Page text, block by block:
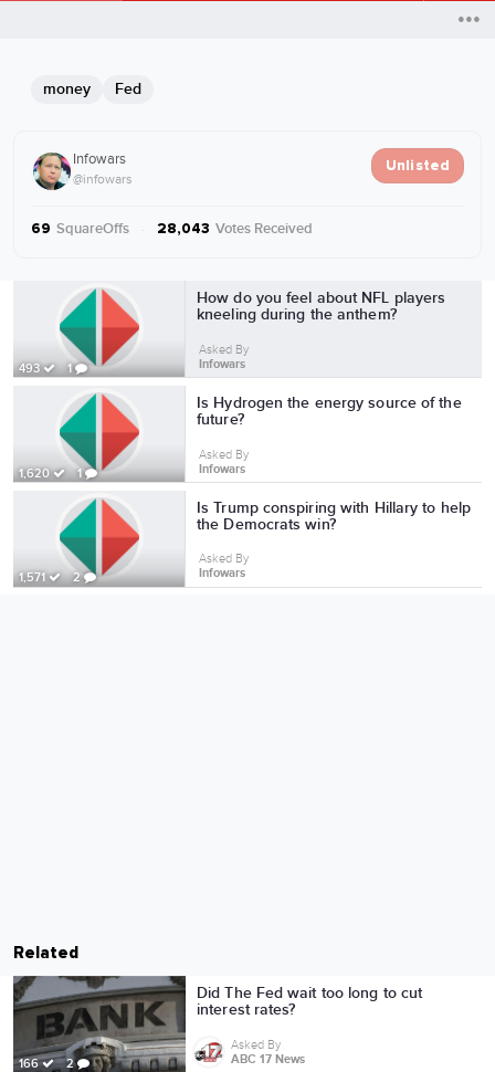
Unlisted
Infowars
@infowars
69 SquareOffs 28,043 Votes Received
More from Infowars
493 1
How do you feel about NFL players
kneeling during the anthem?
Asked By
Infowars
1,620 1
Is Hydrogen the energy source of the
future?
Asked By
Infowars
1,571 2
Is Trump conspiring with Hillary to help
the Democrats win?
Asked By
Infowars
Related
166 2
Did The Fed wait too long to cut
interest rates?
Asked By
ABC 17 News
money Fed